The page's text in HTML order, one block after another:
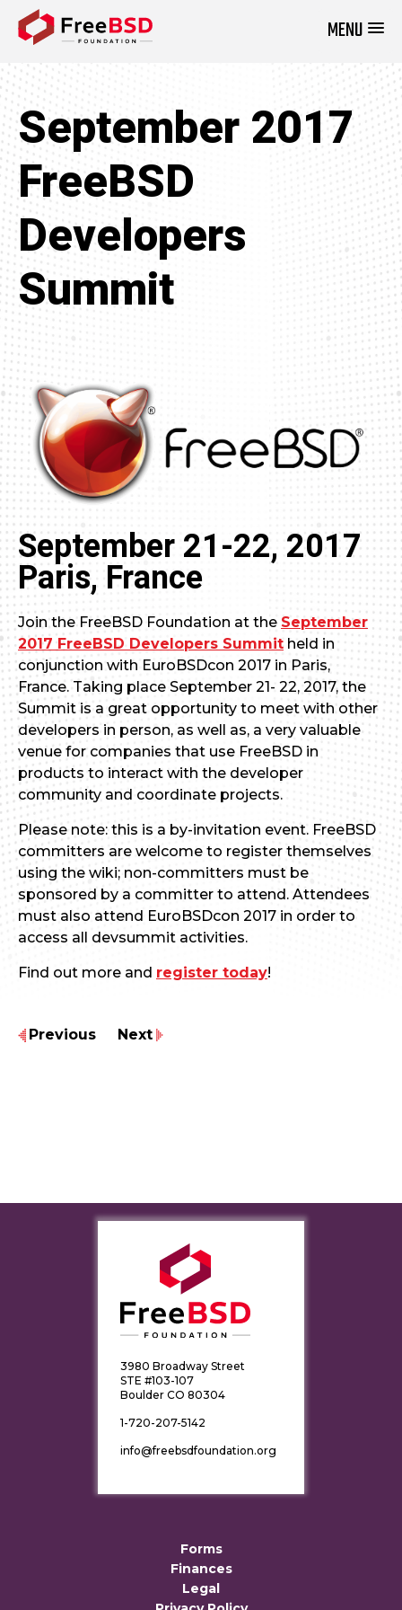
MENU
September 2017
FreeBSD
Developers
Summit
September 21-22, 2017
Paris, France
Join the FreeBSD Foundation at the September
2017 FreeBSD Developers Summit held in
conjunction with EuroBSDcon 2017 in Paris,
France. Taking place September 21- 22, 2017, the
Summit is a great opportunity to meet with other
developers in person, as well as, a very valuable
venue for companies that use FreeBSD in
products to interact with the developer
community and coordinate projects.
Please note: this is a by-invitation event. FreeBSD
committers are welcome to register themselves
using the wiki; non-committers must be
sponsored by a committer to attend. Attendees
must also attend EuroBSDcon 2017 in order to
access all devsummit activities.
Find out more and register today!
Previous Next
3980 Broadway Street
STE #103-107
Boulder CO 80304
1-720-207-5142
info@freebsdfoundation.org
Forms
Finances
Legal